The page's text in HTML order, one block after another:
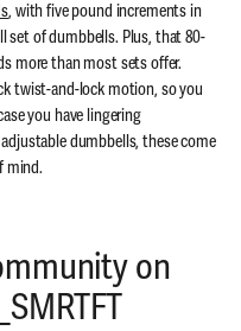
, with five pound increments in
set of dumbbells. Plus, that 80-
more than most sets offer.
twist-and-lock motion, so you
you have lingering
dumbbells, these come
mind.
on